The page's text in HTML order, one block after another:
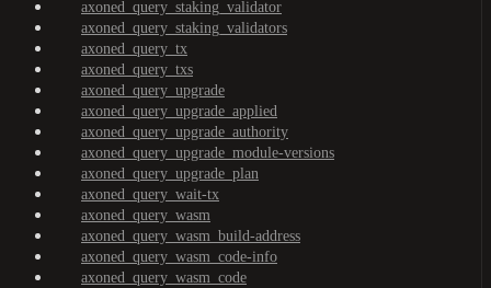
axoned_query_staking_validator
axoned_query_staking_validators
axoned_query_tx
axoned_query_txs
axoned_query_upgrade
axoned_query_upgrade_applied
axoned_query_upgrade_authority
axoned_query_upgrade_module-versions
axoned_query_upgrade_plan
axoned_query_wait-tx
axoned_query_wasm
axoned_query_wasm_build-address
axoned_query_wasm_code-info
axoned_query_wasm_code